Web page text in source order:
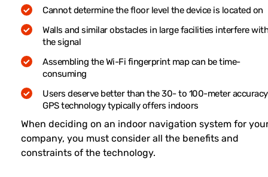
Cannot determine the floor level the device is located on
Walls and similar obstacles in large facilities interfere with
the signal
Assembling the Wi-Fi fingerprint map can be time-
consuming
Users deserve better than the 30- to 100-meter accuracy
GPS technology typically offers indoors
When deciding on an indoor navigation system for
company, you must consider all the benefits and
constraints of the technology.